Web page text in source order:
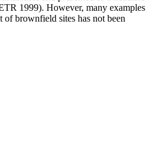
1999). However, many examples
of brownfield sites has not been
the environmental, social,
that addresses sustainability
of land use. Such a framework has
here. The RAF utilises sustainability
communication and understanding
and therefore also offers educational